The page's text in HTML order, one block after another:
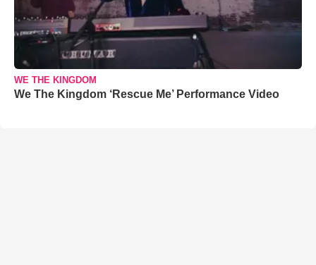
WE THE KINGDOM
We The Kingdom ‘Rescue Me’ Performance Video